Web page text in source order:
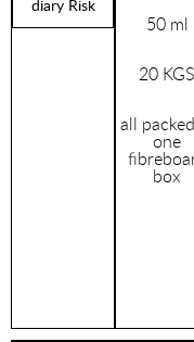
diary Risk
50 ml
20 KGS
all
one
box